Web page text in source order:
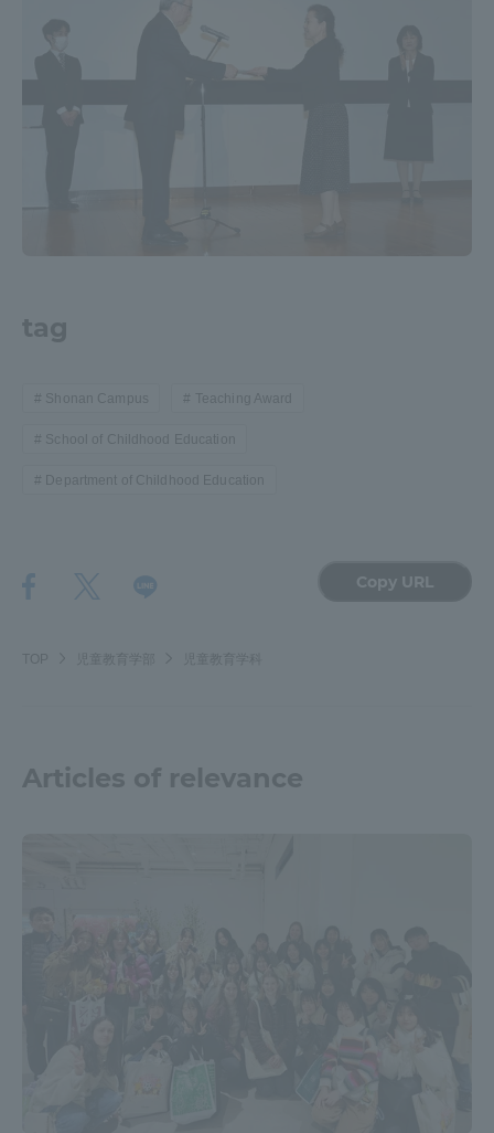
tag
Shonan Campus Teaching Award
School of Childhood Education
Department of Childhood Education
Copy URL
TOP 児童教育学部 児童教育学科
Articles of relevance
Human Resources Development Goals, and
Three Key Policies